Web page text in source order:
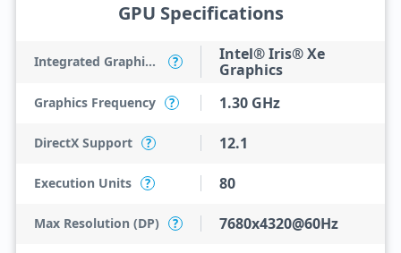
GPU Specifications
Integrated Graphics Model ?
Intel® Iris® Xe
Graphics
Graphics Frequency ? 1.30 GHz
DirectX Support ? 12.1
Execution Units ? 80
Max Resolution (DP) ? 7680x4320@60Hz